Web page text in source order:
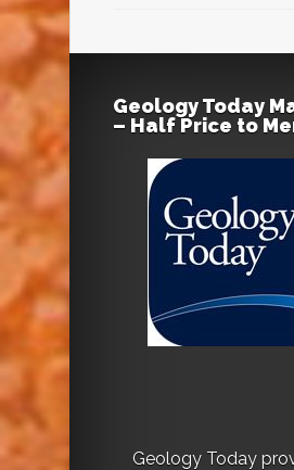
Geology Today
– Half Price to
Geology Today